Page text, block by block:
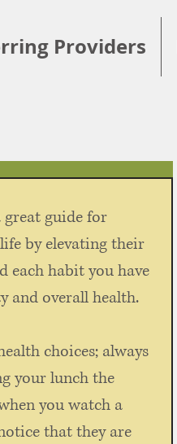
Providers
great guide for
by elevating their
each habit you have
and overall health.
choices; always
your lunch the
you watch a
that they are